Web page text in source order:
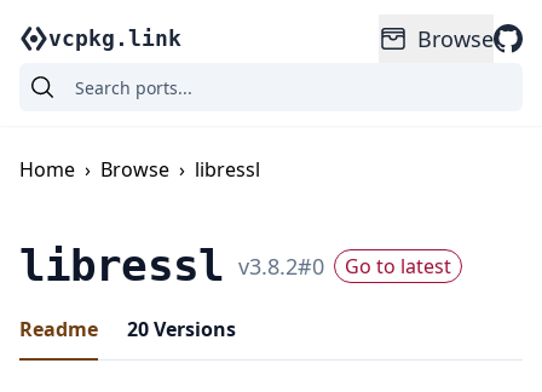
vcpkg.link Browse
Home › Browse › libressl
libressl v3.8.2#0 Go to latest
Readme 20Versions